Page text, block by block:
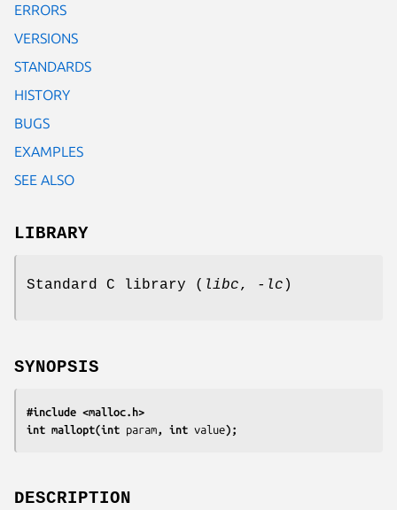
ERRORS
VERSIONS
STANDARDS
HISTORY
BUGS
EXAMPLES
SEE ALSO
LIBRARY
Standard C library ( libc, -lc )
SYNOPSIS
#include <malloc.h>
int mallopt(int param , int value);
DESCRIPTION